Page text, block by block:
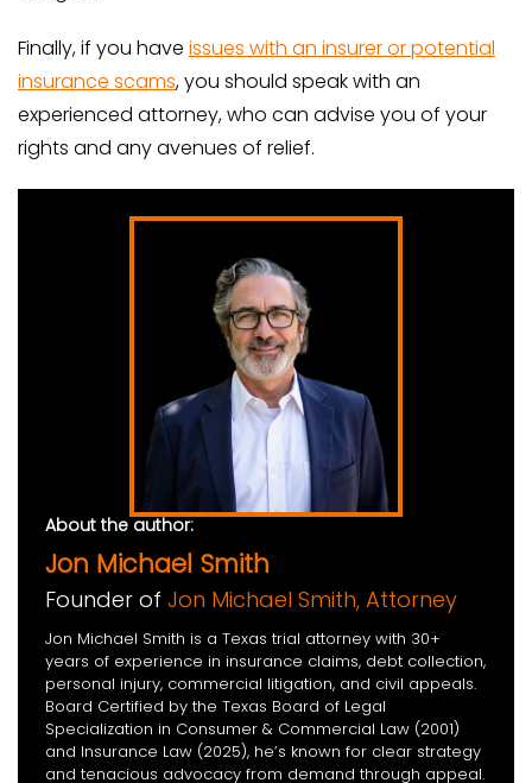
Finally, if you have issues with an insurer or potential
insurance scams, you should speak with an
experienced attorney, who can advise you of your
rights and any avenues of relief.
About the author:
Jon Michael Smith
Founder of Jon Michael Smith, Attorney
Jon Michael Smith is a Texas trial attorney with 30+
years of experience in insurance claims, debt collection,
personal injury, commercial litigation, and civil appeals.
Board Certified by the Texas Board of Legal
Specialization in Consumer & Commercial Law (2001)
and Insurance Law (2025), he’s known for clear strategy
and tenacious advocacy from demand through appeal.